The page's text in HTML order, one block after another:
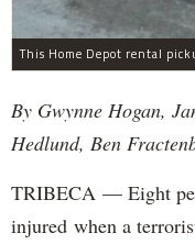
By Gwynne Hogan,
Hedlund, Ben
TRIBECA — Eight
injured when a